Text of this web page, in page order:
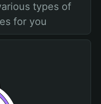
types of
for you